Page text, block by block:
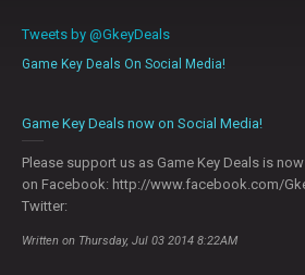
Tweets by @GkeyDeals
Game Key Deals On Social Media!
Game Key Deals now on Social Media!
Please support us as Game Key Deals is
on Facebook: http://www.facebook.com/
Twitter:
Written on Thursday, Jul 03 2014 8:22AM